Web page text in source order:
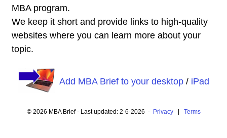
MBA program.
We keep it short and provide links to high-quality
websites where you can learn more about your
topic.
Add MBA Brief to your desktop/ iPad
© 2026 MBA Brief - Last updated: 2-6-2026 - Privacy| Terms